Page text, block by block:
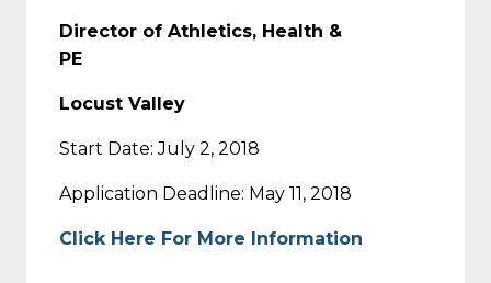
Director of Athletics, Health &
PE
Locust Valley
Start Date: July 2, 2018
Application Deadline: May 11, 2018
Click Here For More Information